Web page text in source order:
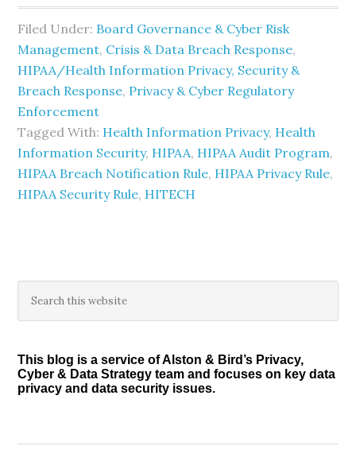
Filed Under: Board Governance & Cyber Risk
Management, Crisis & Data Breach Response,
HIPAA/Health Information Privacy, Security &
Breach Response, Privacy & Cyber Regulatory
Enforcement
Tagged With: Health Information Privacy, Health
Information Security, HIPAA, HIPAA Audit Program,
HIPAA Breach Notification Rule, HIPAA Privacy Rule,
HIPAA Security Rule, HITECH
Primary
Sidebar
this
This blog is a service of Alston & Bird’s Privacy,
Cyber & Data Strategy team and focuses on key data
privacy and data security issues.